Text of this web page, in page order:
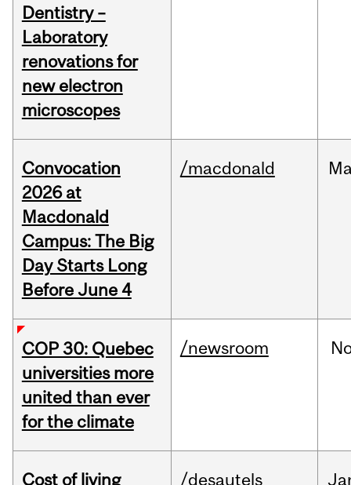
Dentistry –
Laboratory
renovations for
new electron
microscopes
Convocation
2026 at
Macdonald
Campus: The Big
Day Starts Long
Before June 4
/macdonald
COP 30: Quebec
universities more
united than ever
for the climate
/newsroom
Cost of living
/desautels